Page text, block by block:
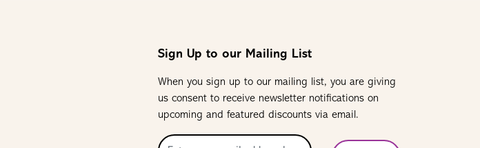
Sign Up to our Mailing List
When you sign up to our mailing list, you are giving
us consent to receive newsletter notifications on
upcoming and featured discounts via email.